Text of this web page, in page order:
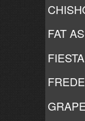
FAT